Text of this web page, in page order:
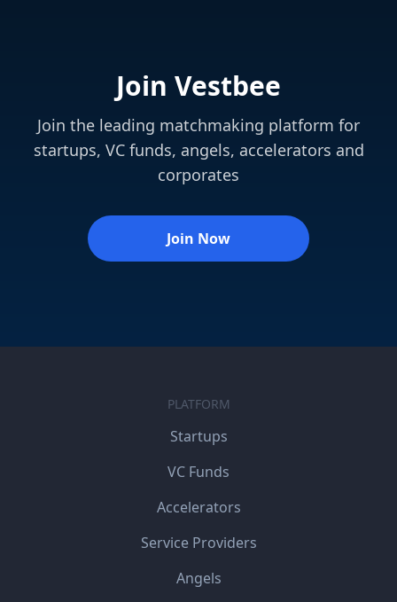
Join Vestbee
Join the leading matchmaking platform for
startups, VC funds, angels, accelerators and
corporates
Join Now
PLATFORM
Startups
VC Funds
Accelerators
Service Providers
Angels